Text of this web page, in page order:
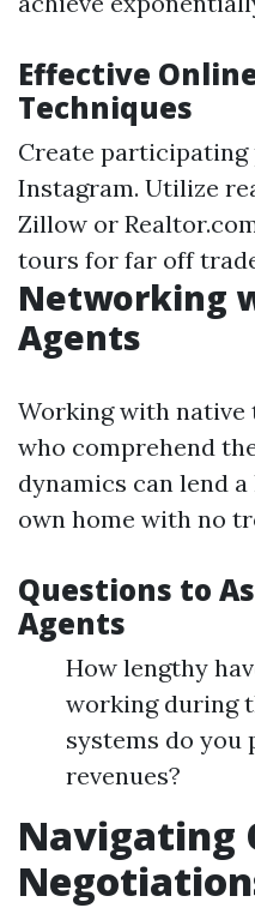
Effective
Techniques
Create participating
Instagram. Utilize
Zillow or
tours for far off
Networking
Agents
Working with
who comprehend
dynamics can lend
own home with no
Questions to
Agents
How lengthy
working during
systems do you
revenues?
Navigating